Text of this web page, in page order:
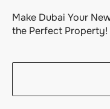
Make Dubai Your
the Perfect Property!